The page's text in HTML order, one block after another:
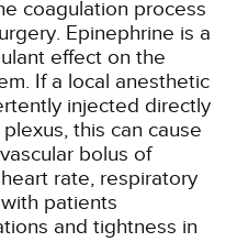
coagulation process
Epinephrine is a
effect on the
If a local anesthetic
injected directly
this can cause
bolus of
rate, respiratory
patients
and tightness in